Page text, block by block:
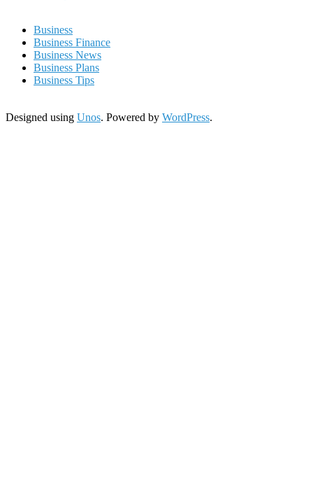
Business
Business Finance
Business News
Business Plans
Business Tips
Designed using Unos. Powered by WordPress.